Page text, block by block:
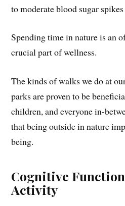
to moderate blood sugar
Spending time in nature is an
crucial part of wellness.
The kinds of walks we do at
parks are proven to be
children, and everyone in-
that being outside in nature
being.
Cognitive
Activity